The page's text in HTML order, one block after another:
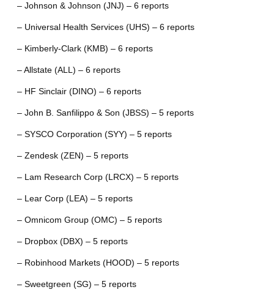
– Johnson & Johnson (JNJ) – 6 reports
– Universal Health Services (UHS) – 6 reports
– Kimberly-Clark (KMB) – 6 reports
– Allstate (ALL) – 6 reports
– HF Sinclair (DINO) – 6 reports
– John B. Sanfilippo & Son (JBSS) – 5 reports
– SYSCO Corporation (SYY) – 5 reports
– Zendesk (ZEN) – 5 reports
– Lam Research Corp (LRCX) – 5 reports
– Lear Corp (LEA) – 5 reports
– Omnicom Group (OMC) – 5 reports
– Dropbox (DBX) – 5 reports
– Robinhood Markets (HOOD) – 5 reports
– Sweetgreen (SG) – 5 reports